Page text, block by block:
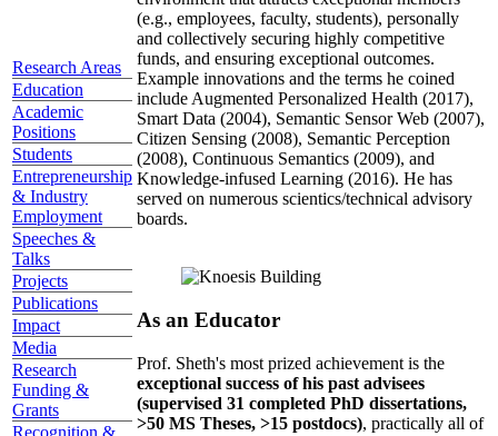
Research Areas
Education
Academic
Positions
Students
Entrepreneurship
& Industry
Employment
Speeches &
Talks
Projects
Publications
Impact
Media
Research
Funding &
Grants
Recognition &
(e.g., employees, faculty, students), personally
and collectively securing highly competitive
funds, and ensuring exceptional outcomes.
Example innovations and the terms he coined
include Augmented Personalized Health (2017),
Smart Data (2004), Semantic Sensor Web (2007),
Citizen Sensing (2008), Semantic Perception
(2008), Continuous Semantics (2009), and
Knowledge-infused Learning (2016). He has
served on numerous scientics/technical advisory
boards.
As an Educator
Prof. Sheth's most prized achievement is the
exceptional success of his past advisees
(supervised 31 completed PhD dissertations,
>50 MS Theses, >15 postdocs), practically all of